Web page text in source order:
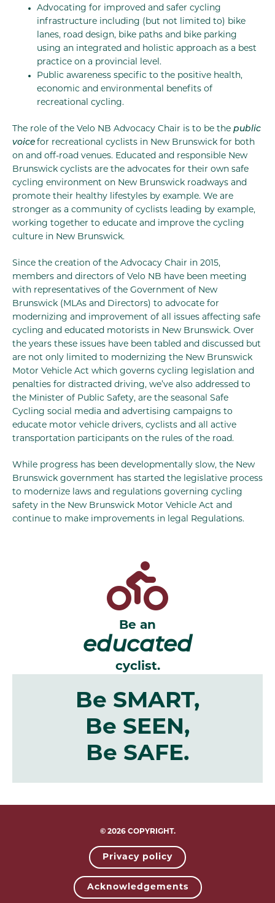
Advocating for improved and safer cycling
infrastructure including (but not limited to) bike
lanes, road design, bike paths and bike parking
using an integrated and holistic approach as a best
practice on a provincial level.
Public awareness specific to the positive health,
economic and environmental benefits of
recreational cycling.
The role of the Velo NB Advocacy Chair is to be the public
voice for recreational cyclists in New Brunswick for both
on and off-road venues. Educated and responsible New
Brunswick cyclists are the advocates for their own safe
cycling environment on New Brunswick roadways and
promote their healthy lifestyles by example. We are
stronger as a community of cyclists leading by example,
working together to educate and improve the cycling
culture in New Brunswick.
Since the creation of the Advocacy Chair in 2015,
members and directors of Velo NB have been meeting
with representatives of the Government of New
Brunswick (MLAs and Directors) to advocate for
modernizing and improvement of all issues affecting safe
cycling and educated motorists in New Brunswick. Over
the years these issues have been tabled and discussed but
are not only limited to modernizing the New Brunswick
Motor Vehicle Act which governs cycling legislation and
penalties for distracted driving, we’ve also addressed to
the Minister of Public Safety, are the seasonal Safe
Cycling social media and advertising campaigns to
educate motor vehicle drivers, cyclists and all active
transportation participants on the rules of the road.
While progress has been developmentally slow, the New
Brunswick government has started the legislative process
to modernize laws and regulations governing cycling
safety in the New Brunswick Motor Vehicle Act and
continue to make improvements in legal Regulations.
Be an
educated
cyclist.
Be SMART,
Be SEEN,
Be SAFE.
© 2026 COPYRIGHT.
Privacy policy
Acknowledgements